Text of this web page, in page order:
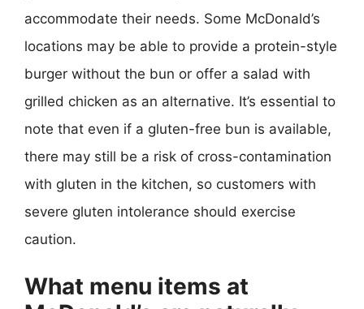
accommodate their needs. Some McDonald’s
locations may be able to provide a protein-style
burger without the bun or offer a salad with
grilled chicken as an alternative. It’s essential to
note that even if a gluten-free bun is available,
there may still be a risk of cross-contamination
with gluten in the kitchen, so customers with
severe gluten intolerance should exercise
caution.
What menu items at